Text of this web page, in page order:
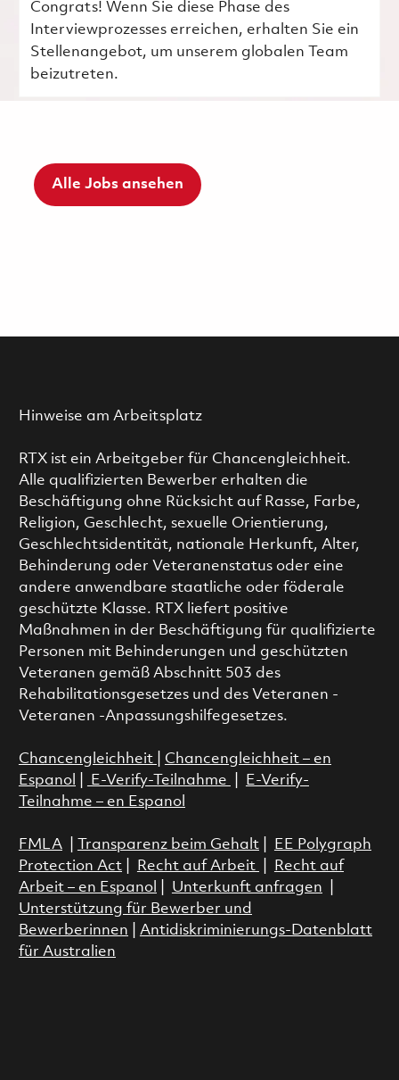
Congrats! Wenn Sie diese Phase des
Interviewprozesses erreichen, erhalten Sie ein
Stellenangebot, um unserem globalen Team
beizutreten.
Alle Jobs ansehen
Hinweise am Arbeitsplatz
RTX ist ein Arbeitgeber für Chancengleichheit.
Alle qualifizierten Bewerber erhalten die
Beschäftigung ohne Rücksicht auf Rasse, Farbe,
Religion, Geschlecht, sexuelle Orientierung,
Geschlechtsidentität, nationale Herkunft, Alter,
Behinderung oder Veteranenstatus oder eine
andere anwendbare staatliche oder föderale
geschützte Klasse. RTX liefert positive
Maßnahmen in der Beschäftigung für qualifizierte
Personen mit Behinderungen und geschützten
Veteranen gemäß Abschnitt 503 des
Rehabilitationsgesetzes und des Veteranen -
Veteranen -Anpassungshilfegesetzes.
Chancengleichheit
Chancengleichheit – en
Espanol
E-Verify-Teilnahme
E-Verify-
Teilnahme – en Espanol
FMLA| Transparenz beim Gehalt|
EE Polygraph
Protection Act| Recht auf Arbeit
Recht auf
Arbeit – en Espanol
Unterkunft anfragen
Unterstützung für Bewerber und
Bewerberinnen
Antidiskriminierungs-Datenblatt
für Australien